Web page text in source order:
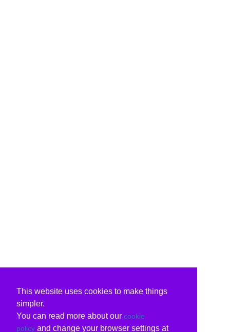
This website uses cookies to make things
simpler.
You can read more about our cookie
policy and change your browser settings at